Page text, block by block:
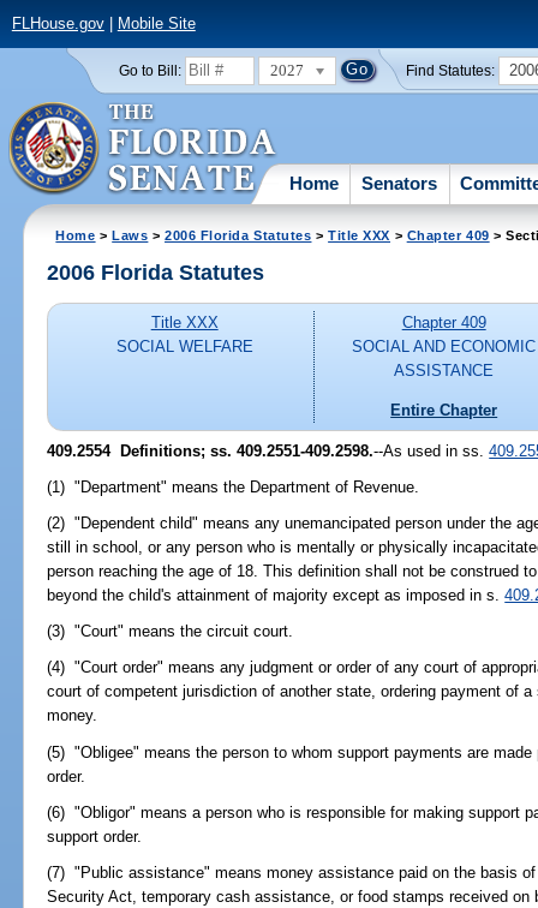
FLHouse.gov| Mobile Site
Go to Bill: 2027 Find Statutes:
Home Senators
Home >Laws >2006 Florida Statutes >Title XXX > Chapter 409 >
2006 Florida Statutes
Title XXX
SOCIAL WELFARE
Chapter 409
SOCIAL AND ECONOMIC
ASSISTANCE
Entire Chapter
409.2554 Definitions; ss. 409.2551-409.2598.--As used in ss.
(1) "Department" means the Department of Revenue.
(2) "Dependent child" means any unemancipated person under the
still in school, or any person who is mentally or physically
person reaching the age of 18. This definition shall not be construed
beyond the child's attainment of majority except as imposed in s.
(3) "Court" means the circuit court.
(4) "Court order" means any judgment or order of any court of
court of competent jurisdiction of another state, ordering payment of
money.
(5) "Obligee" means the person to whom support payments are
order.
(6) "Obligor" means a person who is responsible for making support
support order.
(7) "Public assistance" means money assistance paid on the basis
Security Act, temporary cash assistance, or food stamps received on